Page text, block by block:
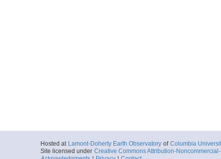
Hosted at Lamont-Doherty Earth Observatory of Columbia
Site licensed under Creative Commons Attribution-